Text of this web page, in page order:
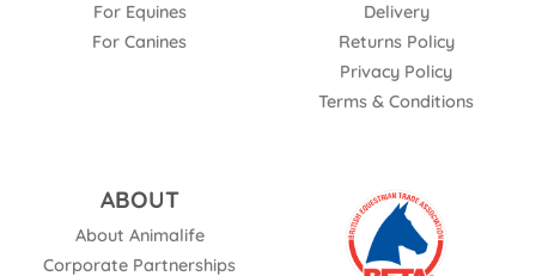
For Equines
For Canines
Delivery
Returns Policy
Privacy Policy
Terms & Conditions
ABOUT
About Animalife
Corporate Partnerships